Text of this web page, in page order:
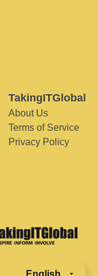
TakingITGlobal
About Us
Terms of Service
Privacy Policy